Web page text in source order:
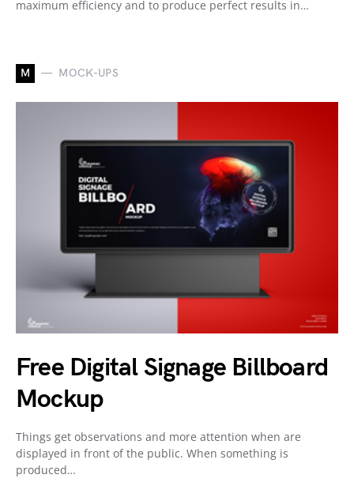
maximum efficiency and to produce perfect results in…
M MOCK-UPS
Free Digital Signage Billboard
Mockup
Things get observations and more attention when are
displayed in front of the public. When something is
produced…